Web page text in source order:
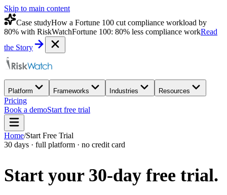
Skip to main content
Case studyHow a Fortune 100 cut compliance workload by
80% with RiskWatchFortune 100: 80% less compliance workRead
the Story
Platform Frameworks Industries Resources
Pricing
Book a demoStart free trial
Home/Start Free Trial
30 days · full platform · no credit card
Start your 30-day free trial.